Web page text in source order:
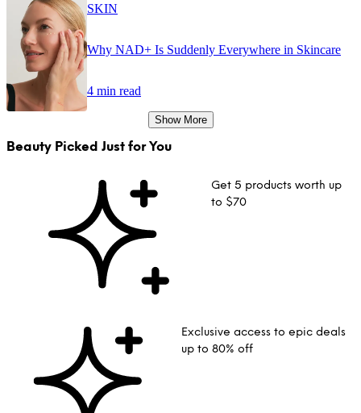
SKIN
Why NAD+ Is Suddenly Everywhere in Skincare
4 min read
Show More
Beauty Picked Just for You
Get 5 products worth up
to $70
Exclusive access to epic deals
up to 80% off